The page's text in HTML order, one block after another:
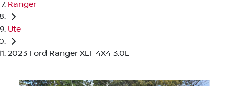
Ranger
Ute
2023 Ford Ranger XLT 4X4 3.0L